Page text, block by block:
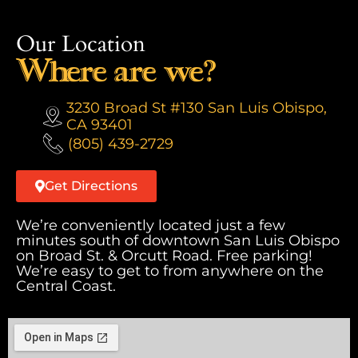
Our Location
Where are we?
3230 Broad St #130 San Luis Obispo,
CA 93401
(805) 439-2729
Get Directions
We’re conveniently located just a few
minutes south of downtown San Luis Obispo
on Broad St. & Orcutt Road. Free parking!
We’re easy to get to from anywhere on the
Central Coast.